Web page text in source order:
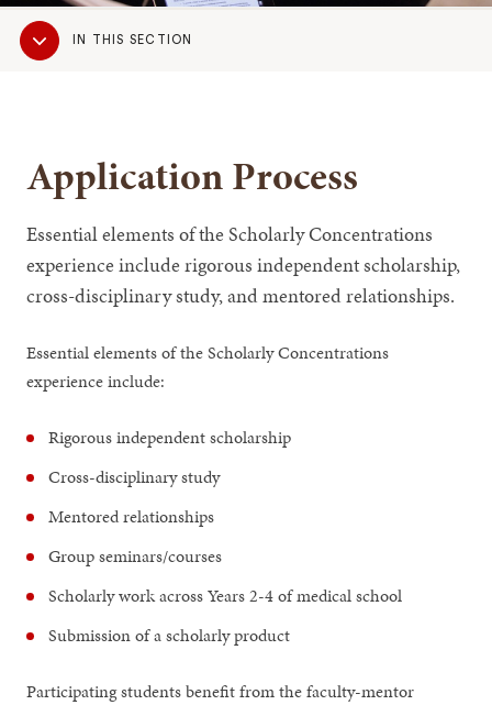
Sub
NavigationIN THIS SECTION
Application Process
Essential elements of the Scholarly Concentrations
experience include rigorous independent scholarship,
cross-disciplinary study, and mentored relationships.
Essential elements of the Scholarly Concentrations
experience include:
Rigorous independent scholarship
Cross-disciplinary study
Mentored relationships
Group seminars/courses
Scholarly work across Years 2-4 of medical school
Submission of a scholarly product
Participating students benefit from the faculty-mentor